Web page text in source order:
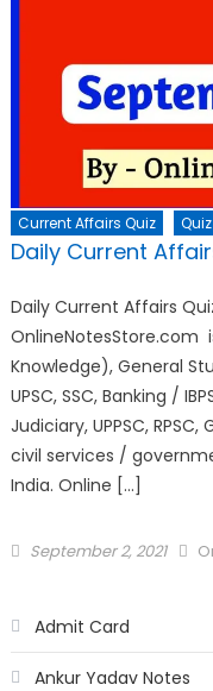
Current Affairs Quiz Quiz
Daily Current
Daily Current Affairs
OnlineNotesStore.com
Knowledge), General
UPSC, SSC, Banking /
Judiciary, UPPSC,
civil services /
India. Online […]
September 2, 2021
Admit Card
Ankur Yadav Notes